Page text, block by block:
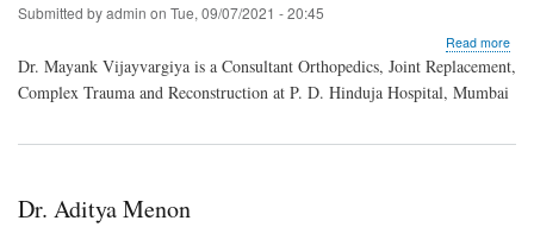
Submitted byadmin on Tue, 09/07/2021 - 20:45
Read more
Dr.
Dr. Mayank Vijayvargiya is a Consultant Orthopedics, Joint Replacement,
Complex Trauma and Reconstruction at P. D. Hinduja Hospital, Mumbai
Dr. Aditya Menon